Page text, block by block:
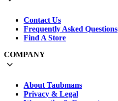
Contact Us
Frequently Asked Questions
Find A Store
COMPANY
About Taubmans
Privacy & Legal